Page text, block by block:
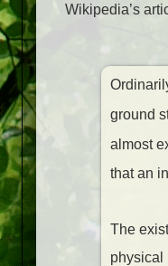
Wikipedia’s
ground
almost
that an
The
physical